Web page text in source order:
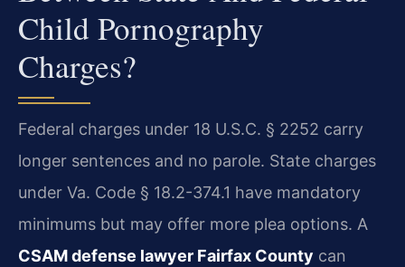
Child Pornography
Charges?
Federal charges under 18 U.S.C. § 2252 carry
longer sentences and no parole. State charges
under Va. Code § 18.2-374.1 have mandatory
minimums but may offer more plea options. A
CSAM defense lawyer Fairfax County can